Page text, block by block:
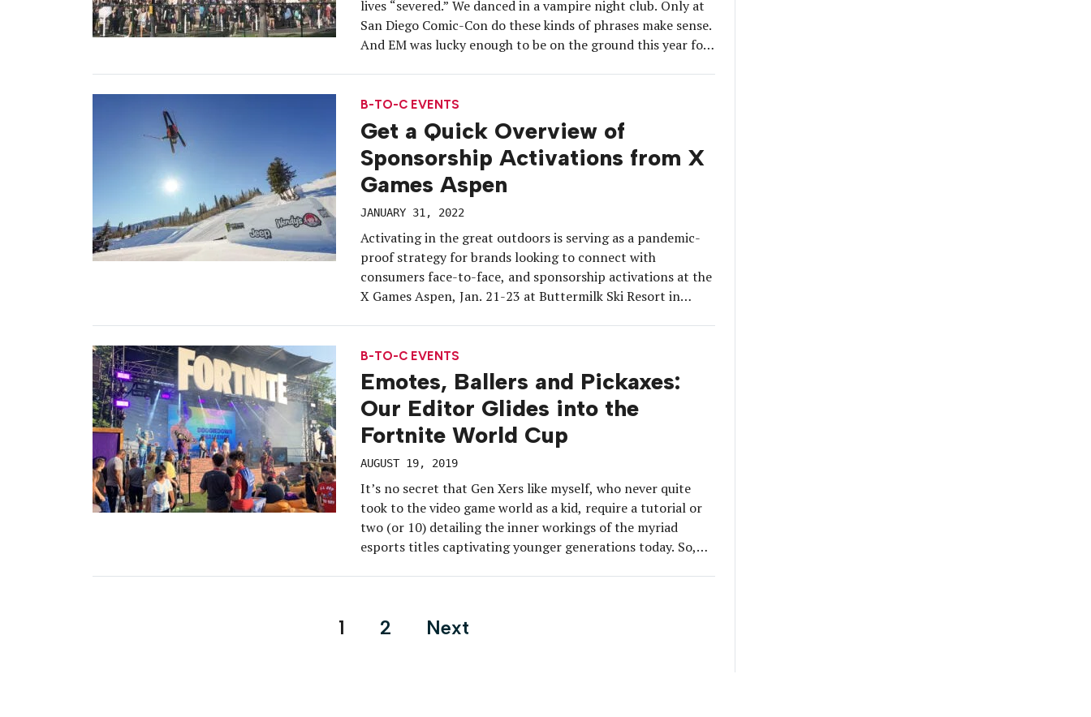
lives “severed.” We danced in a vampire night club. Only at
San Diego Comic-Con do these kinds of phrases make sense.
And EM was lucky enough to be on the ground this year for
B-TO-C EVENTS
Get a Quick Overview of
Sponsorship Activations from X
Games Aspen
JANUARY 31, 2022
Activating in the great outdoors is serving as a pandemic-
proof strategy for brands looking to connect with
consumers face-to-face, and sponsorship activations at the
X Games Aspen, Jan. 21-23 at Buttermilk Ski Resort in
partner ESPN, the free annual event included […]
B-TO-C EVENTS
Emotes, Ballers and Pickaxes:
Our Editor Glides into the
Fortnite World Cup
AUGUST 19, 2019
It’s no secret that Gen Xers like myself, who never quite
took to the video game world as a kid, require a tutorial or
two (or 10) detailing the inner workings of the myriad
esports titles captivating younger generations today. So,
Posts
1 2 Next